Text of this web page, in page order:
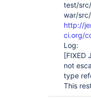
test/
war/
http://
ci.org/
Log:
[FIXED
not
type
This